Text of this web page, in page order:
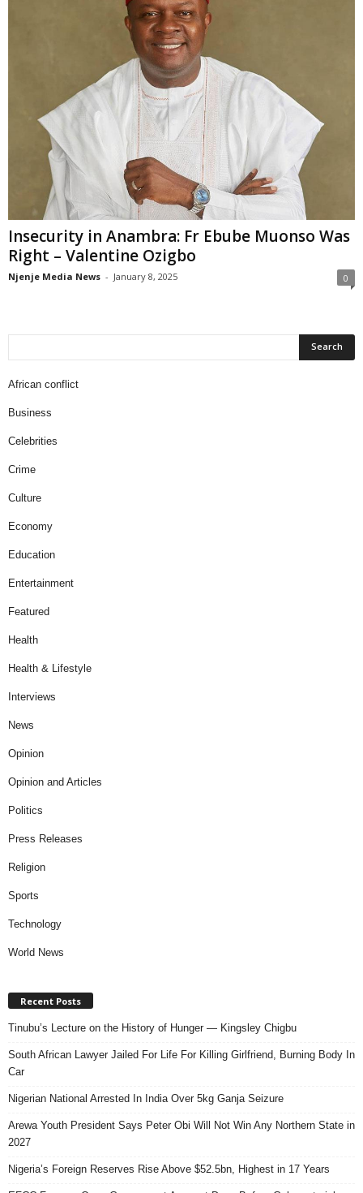
Insecurity in Anambra: Fr Ebube Muonso Was
Right – Valentine Ozigbo
Njenje Media News - January 8, 2025 0
African conflict
Business
Celebrities
Crime
Culture
Economy
Education
Entertainment
Featured
Health
Health & Lifestyle
Interviews
News
Opinion
Opinion and Articles
Politics
Press Releases
Religion
Sports
Technology
World News
Recent Posts
Tinubu’s Lecture on the History of Hunger — Kingsley Chigbu
South African Lawyer Jailed For Life For Killing Girlfriend, Burning Body In
Car
Nigerian National Arrested In India Over 5kg Ganja Seizure
Arewa Youth President Says Peter Obi Will Not Win Any Northern State in
2027
Nigeria’s Foreign Reserves Rise Above $52.5bn, Highest in 17 Years